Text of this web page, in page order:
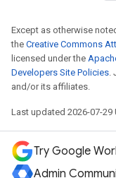
Except as otherwise
the Creative Commons
licensed under the
Developers Site Policies
and/or its affiliates.
Last updated 2026-07-29
Try Google
Admin